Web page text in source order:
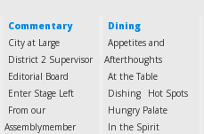
Commentary
City at Large
District 2 Supervisor
Editorial Board
Enter Stage Left
From our
Assemblymember
Dining
Appetites and
Afterthoughts
At the Table
Dishing
Hot Spots
Hungry Palate
In the Spirit